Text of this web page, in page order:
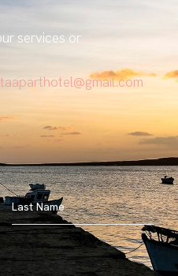
services or
Last Name